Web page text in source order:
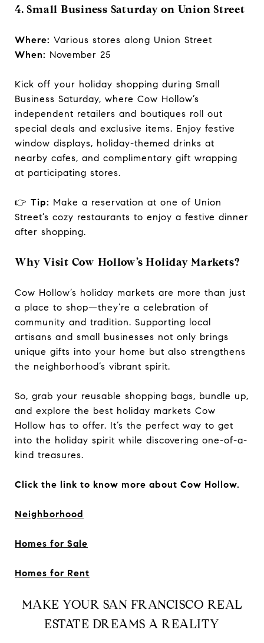
4. Small Business Saturday on Union Street
Where: Various stores along Union Street
When: November 25
Kick off your holiday shopping during Small
Business Saturday, where Cow Hollow’s
independent retailers and boutiques roll out
special deals and exclusive items. Enjoy festive
window displays, holiday-themed drinks at
nearby cafes, and complimentary gift wrapping
at participating stores.
👉 Tip: Make a reservation at one of Union
Street’s cozy restaurants to enjoy a festive dinner
after shopping.
Why Visit Cow Hollow’s Holiday Markets?
Cow Hollow’s holiday markets are more than just
a place to shop—they’re a celebration of
community and tradition. Supporting local
artisans and small businesses not only brings
unique gifts into your home but also strengthens
the neighborhood’s vibrant spirit.
So, grab your reusable shopping bags, bundle up,
and explore the best holiday markets Cow
Hollow has to offer. It’s the perfect way to get
into the holiday spirit while discovering one-of-a-
kind treasures.
Click the link to know more about Cow Hollow.
Neighborhood
Homes for Sale
Homes for Rent
MAKE YOUR SAN FRANCISCO REAL
ESTATE DREAMS A REALITY